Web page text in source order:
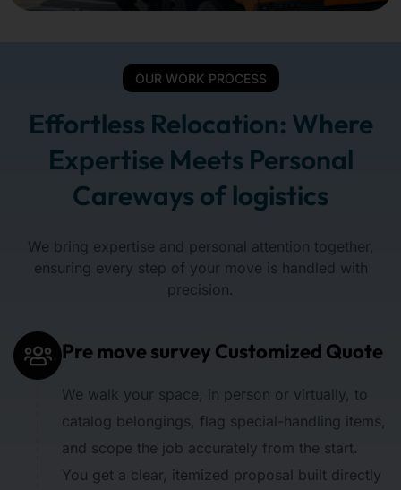
OUR WORK PROCESS
Effortless Relocation: Where
Expertise Meets Personal
Careways of logistics
We bring expertise and personal attention together,
ensuring every step of your move is handled with
precision.
Pre move survey Customized Quote
We walk your space, in person or virtually, to
catalog belongings, flag special-handling items,
and scope the job accurately from the start.
You get a clear, itemized proposal built directly